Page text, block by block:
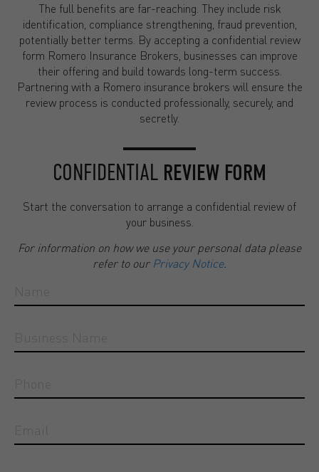
The full benefits are far-reaching. They include risk
identification, compliance strengthening, fraud prevention,
potentially better terms. By accepting a confidential review
form Romero Insurance Brokers, businesses can improve
their offering and build towards long-term success.
Partnering with a Romero insurance brokers will ensure the
review process is conducted professionally, securely, and
secretly.
CONFIDENTIAL REVIEW FORM
Start the conversation to arrange a confidential review of
your business.
For information on how we use your personal data please
refer to our Privacy Notice.